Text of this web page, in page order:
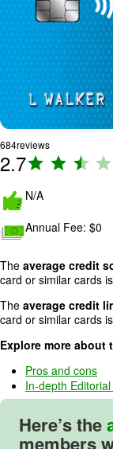
684reviews
2.7R
ti
g
2
.
7
o
t
o
f
.
N/A
Annual Fee: $0
The average credit
card or similar cards is
The average credit
card or similar cards is
Explore more about
Pros and cons
In-depth
Here’s the
members